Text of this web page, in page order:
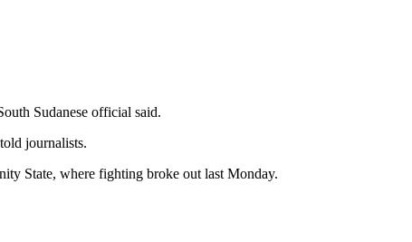
Sudanese official said.
journalists.
State, where fighting broke out last Monday.